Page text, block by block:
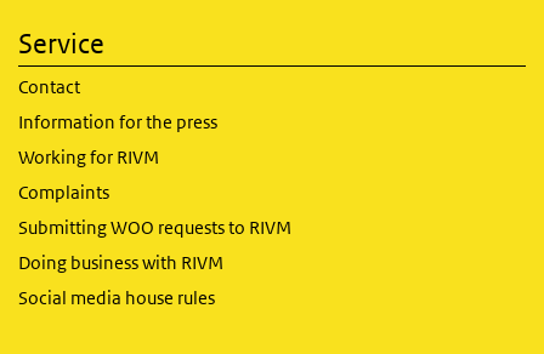
Service
Contact
Information for the press
Working for RIVM
Complaints
Submitting WOO requests to RIVM
Doing business with RIVM
Social media house rules